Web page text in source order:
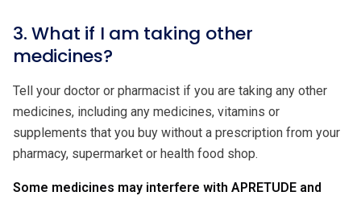
3. What if I am taking other
medicines?
Tell your doctor or pharmacist if you are taking any other
medicines, including any medicines, vitamins or
supplements that you buy without a prescription from your
pharmacy, supermarket or health food shop.
Some medicines may interfere with APRETUDE and